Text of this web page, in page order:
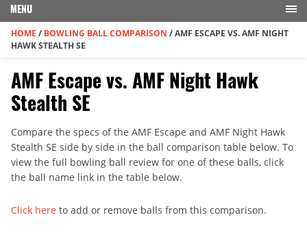
MENU
HOME / BOWLING BALL COMPARISON /AMF ESCAPE VS. AMF NIGHT
HAWK STEALTH SE
AMF Escape vs. AMF Night Hawk
Stealth SE
Compare the specs of the AMF Escape and AMF Night Hawk
Stealth SE side by side in the ball comparison table below. To
view the full bowling ball review for one of these balls, click
the ball name link in the table below.
Click here to add or remove balls from this comparison.